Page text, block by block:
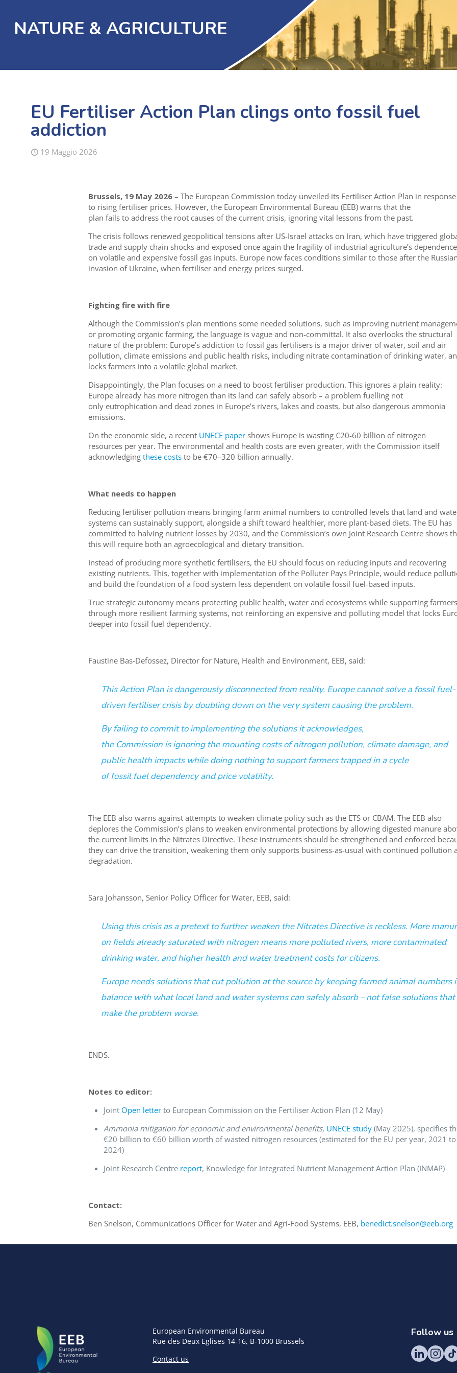
NATURE & AGRICULTURE
EU Fertiliser Action Plan clings onto fossil fuel
addiction
19 Maggio 2026
Brussels, 19 May 2026– The European Commission today unveiled its Fertiliser Action Plan in response
to rising fertiliser prices. However, the European Environmental Bureau (EEB) warns that the
plan fails to address the root causes of the current crisis, ignoring vital lessons from the past.
The crisis follows renewed geopolitical tensions after US-Israel attacks on Iran, which have triggered
trade and supply chain shocks and exposed once again the fragility of industrial agriculture’s dependence
on volatile and expensive fossil gas inputs. Europe now faces conditions similar to those after the Russian
invasion of Ukraine, when fertiliser and energy prices surged.
Fighting fire with fire
Although the Commission’s plan mentions some needed solutions, such as improving nutrient
or promoting organic farming, the language is vague and non-committal. It also overlooks the structural
nature of the problem: Europe’s addiction to fossil gas fertilisers is a major driver of water, soil and air
pollution, climate emissions and public health risks, including nitrate contamination of drinking water,
locks farmers into a volatile global market.
Disappointingly, the Plan focuses on a need to boost fertiliser production. This ignores a plain reality:
Europe already has more nitrogen than its land can safely absorb – a problem fuelling not
only eutrophication and dead zones in Europe’s rivers, lakes and coasts, but also dangerous ammonia
emissions.
On the economic side, a recent UNECE papershows Europe is wasting €20-60 billion of nitrogen
resources per year. The environmental and health costs are even greater, with the Commission itself
acknowledging these coststo be €70–320 billion annually.
What needs to happen
Reducing fertiliser pollution means bringing farm animal numbers to controlled levels that land and
systems can sustainably support, alongside a shift toward healthier, more plant-based diets. The EU has
committed to halving nutrient losses by 2030, and the Commission’s own Joint Research Centre shows
this will require both an agroecological and dietary transition.
Instead of producing more synthetic fertilisers, the EU should focus on reducing inputs and recovering
existing nutrients. This, together with implementation of the Polluter Pays Principle, would reduce
and build the foundation of a food system less dependent on volatile fossil fuel-based inputs.
True strategic autonomy means protecting public health, water and ecosystems while supporting farmers
through more resilient farming systems, not reinforcing an expensive and polluting model that locks
deeper into fossil fuel dependency.
Faustine Bas-Defossez, Director for Nature, Health and Environment, EEB, said:
This Action Plan is dangerously disconnected from reality. Europe cannot solve a fossil fuel-
driven fertiliser crisis by doubling down on the very system causing the problem.
By failing to commit to implementing the solutions it acknowledges,
the Commission is ignoring the mounting costs of nitrogen pollution, climate damage, and
public health impacts while doing nothing to support farmers trapped in a cycle
of fossil fuel dependency and price volatility.
The EEB also warns against attempts to weaken climate policy such as the ETS or CBAM. The EEB also
deplores the Commission’s plans to weaken environmental protections by allowing digested manure
the current limits in the Nitrates Directive. These instruments should be strengthened and enforced
they can drive the transition, weakening them only supports business-as-usual with continued pollution
degradation.
Sara Johansson, Senior Policy Officer for Water, EEB, said:
Using this crisis as a pretext to further weaken the Nitrates Directive is reckless. More
on fields already saturated with nitrogen means more polluted rivers, more contaminated
drinking water, and higher health and water treatment costs for citizens.
Europe needs solutions that cut pollution at the source by keeping farmed animal numbers
balance with what local land and water systems can safely absorb – not false solutions that
make the problem worse.
ENDS.
Notes to editor:
Joint Open letterto European Commission on the Fertiliser Action Plan (12 May)
Ammonia mitigation for economic and environmental benefits, UNECE study(May 2025), specifies
€20 billion to €60 billion worth of wasted nitrogen resources (estimated for the EU per year, 2021 to
2024)
Joint Research Centre report, Knowledge for Integrated Nutrient Management Action Plan (INMAP)
Contact:
Ben Snelson, Communications Officer for Water and Agri-Food Systems, EEB, benedict.snelson@eeb.org
European Environmental Bureau
Rue des Deux Eglises 14-16, B-1000 Brussels
Contact us
Follow us